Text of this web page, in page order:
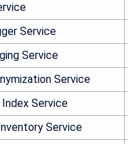
Service
Service
Service
Service
Service